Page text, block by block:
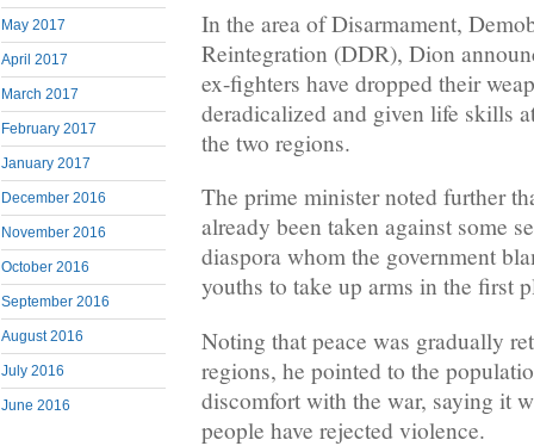
May 2017
April 2017
March 2017
February 2017
January 2017
December 2016
November 2016
October 2016
September 2016
August 2016
July 2016
June 2016
In the area of Disarmament,
Reintegration (DDR), Dion
ex-fighters have dropped their
deradicalized and given life skills
the two regions.
The prime minister noted further
already been taken against some
diaspora whom the government
youths to take up arms in the first
Noting that peace was gradually
regions, he pointed to the
discomfort with the war, saying it
people have rejected violence.